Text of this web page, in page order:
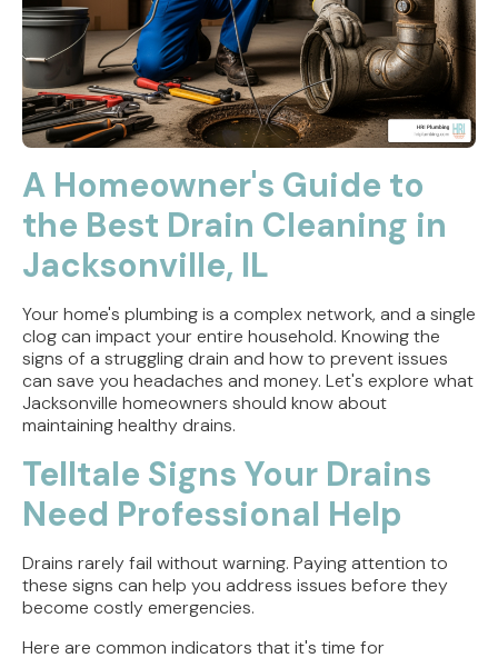
A Homeowner's Guide to
the Best Drain Cleaning in
Jacksonville, IL
Your home's plumbing is a complex network, and a single
clog can impact your entire household. Knowing the
signs of a struggling drain and how to prevent issues
can save you headaches and money. Let's explore what
Jacksonville homeowners should know about
maintaining healthy drains.
Telltale Signs Your Drains
Need Professional Help
Drains rarely fail without warning. Paying attention to
these signs can help you address issues before they
become costly emergencies.
Here are common indicators that it's time for